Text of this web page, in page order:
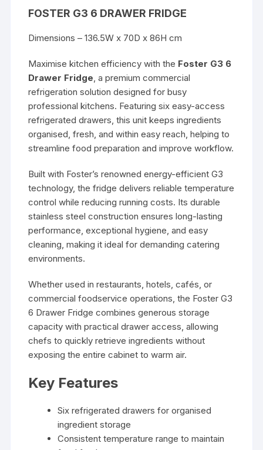
FOSTER G3 6 DRAWER FRIDGE
Dimensions – 136.5W x 70D x 86H cm
Maximise kitchen efficiency with the Foster G3 6
Drawer Fridge , a premium commercial
refrigeration solution designed for busy
professional kitchens. Featuring six easy-access
refrigerated drawers, this unit keeps ingredients
organised, fresh, and within easy reach, helping to
streamline food preparation and improve workflow.
Built with Foster’s renowned energy-efficient G3
technology, the fridge delivers reliable temperature
control while reducing running costs. Its durable
stainless steel construction ensures long-lasting
performance, exceptional hygiene, and easy
cleaning, making it ideal for demanding catering
environments.
Whether used in restaurants, hotels, cafés, or
commercial foodservice operations, the Foster G3
6 Drawer Fridge combines generous storage
capacity with practical drawer access, allowing
chefs to quickly retrieve ingredients without
exposing the entire cabinet to warm air.
Key Features
Six refrigerated drawers for organised
ingredient storage
Consistent temperature range to maintain